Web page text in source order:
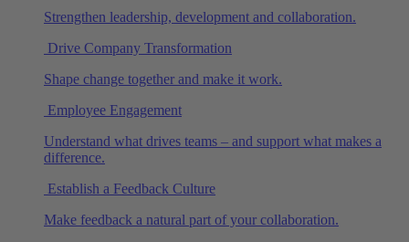
Strengthen leadership, development and collaboration.
Drive Company Transformation
Shape change together and make it work.
Employee Engagement
Understand what drives teams – and support what makes a
difference.
Establish a Feedback Culture
Make feedback a natural part of your collaboration.